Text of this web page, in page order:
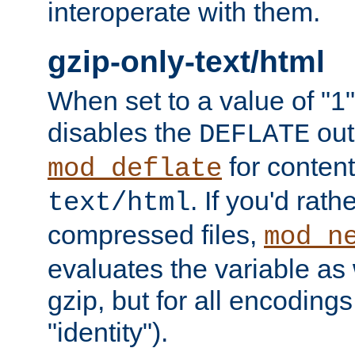
interoperate with them.
gzip-only-text/html
When set to a value of
disables the DEFLATE
mod_deflate for
text/html. If you'd
compressed files,
evaluates the variable
gzip, but for all
"identity").